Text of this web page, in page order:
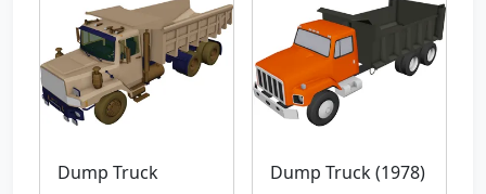
Dump Truck Dump Truck (1978)